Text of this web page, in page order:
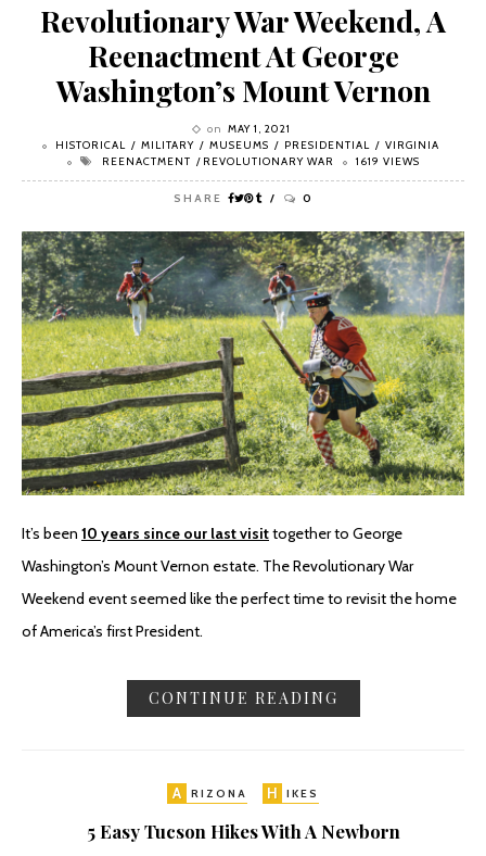
Revolutionary War Weekend, A
Reenactment At George
Washington’s Mount Vernon
on MAY 1, 2021
HISTORICAL
MILITARY MUSEUMS PRESIDENTIAL
VIRGINIA
REENACTMENT
REVOLUTIONARY WAR 1619 VIEWS
SHARE 0
It’s been 10 years since our last visittogether to George
Washington’s Mount Vernon estate. The Revolutionary War
Weekend event seemed like the perfect time to revisit the home
of America’s first President.
CONTINUE READING
A RIZONA H IKES
5 Easy Tucson Hikes With A Newborn